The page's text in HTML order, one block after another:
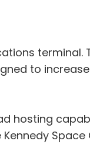
terminal.
to
hosting
Space